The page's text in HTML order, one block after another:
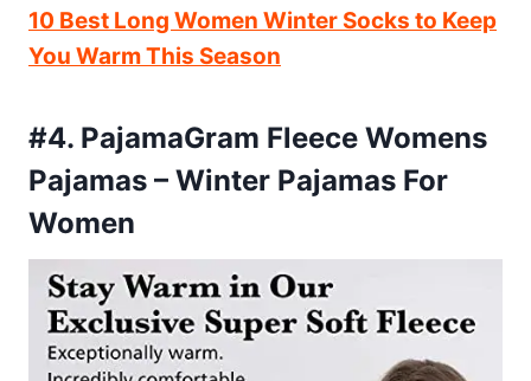
10 Best Long Women Winter Socks to Keep
You Warm This Season
#4. PajamaGram Fleece Womens
Pajamas – Winter Pajamas For
Women